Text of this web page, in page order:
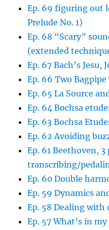
Ep. 69 figuring out
Prelude No. 1)
Ep. 68 “Scary”
(extended
Ep. 67 Bach’s Jesu,
Ep. 66 Two
Ep. 65 La Source
Ep. 64 Bochsa
Ep. 63 Bochsa
Ep. 62 Avoiding
Ep. 61 Beethoven,
transcribing/
Ep. 60 Double
Ep. 59 Dynamics
Ep. 58 Dealing
Ep. 57 What’s in